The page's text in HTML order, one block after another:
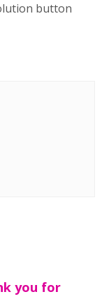
button
you for